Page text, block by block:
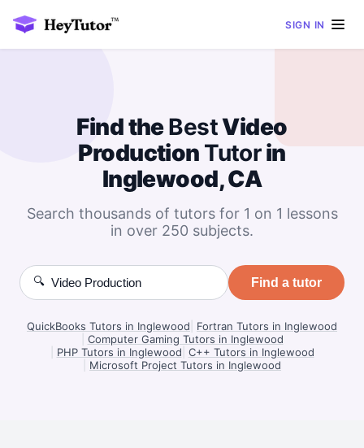
SIGN IN
Find theBestVideo
Production Tutorin
Inglewood, CA
Search thousands of tutors for 1 on 1 lessons
in over 250 subjects.
🔍 Find a tutor
QuickBooks Tutors in Inglewood
Fortran Tutors in Inglewood
Computer Gaming Tutors in Inglewood
PHP Tutors in Inglewood C++ Tutors in Inglewood
Microsoft Project Tutors in Inglewood